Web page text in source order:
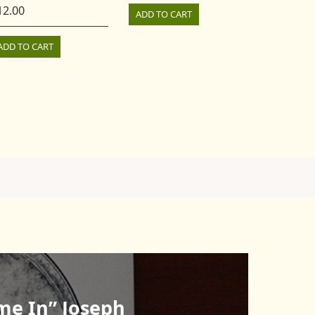
TO CART
ADD TO CART
In” Joseph